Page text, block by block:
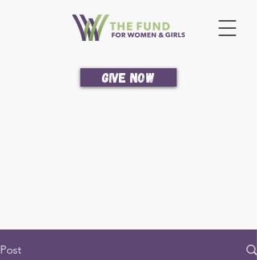
Give Now
Post